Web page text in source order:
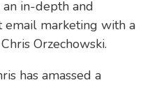
an in-depth and
email marketing with a
Orzechowski.
has amassed a